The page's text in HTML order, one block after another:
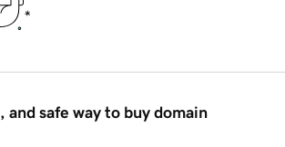
and safe way to buy domain